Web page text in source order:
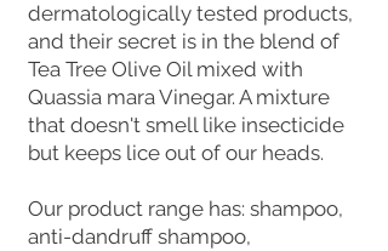
dermatologically tested products,
and their secret is in the blend of
Tea Tree Olive Oil mixed with
Quassia mara Vinegar. A mixture
that doesn't smell like insecticide
but keeps lice out of our heads.
Our product range has: shampoo,
anti-dandruff shampoo,